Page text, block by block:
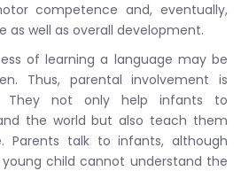
competence and, eventually,
well as overall development.
of learning a language may be
Thus, parental involvement is
They not only help infants to
the world but also teach them
Parents talk to infants, although
child cannot understand the